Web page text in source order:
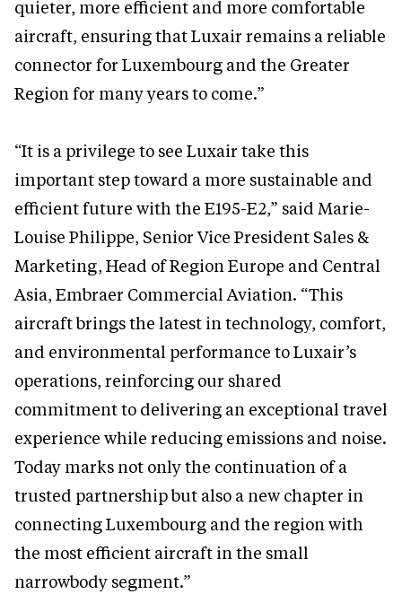
quieter, more efficient and more comfortable
aircraft, ensuring that Luxair remains a reliable
connector for Luxembourg and the Greater
Region for many years to come.”
“It is a privilege to see Luxair take this
important step toward a more sustainable and
efficient future with the E195-E2,” said Marie-
Louise Philippe, Senior Vice President Sales &
Marketing, Head of Region Europe and Central
Asia, Embraer Commercial Aviation. “This
aircraft brings the latest in technology, comfort,
and environmental performance to Luxair’s
operations, reinforcing our shared
commitment to delivering an exceptional travel
experience while reducing emissions and noise.
Today marks not only the continuation of a
trusted partnership but also a new chapter in
connecting Luxembourg and the region with
the most efficient aircraft in the small
narrowbody segment.”